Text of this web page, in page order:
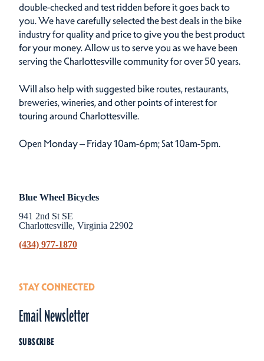
double-checked and test ridden before it goes back to
you. We have carefully selected the best deals in the bike
industry for quality and price to give you the best product
for your money. Allow us to serve you as we have been
serving the Charlottesville community for over 50 years.
Will also help with suggested bike routes, restaurants,
breweries, wineries, and other points of interest for
touring around Charlottesville.
Open Monday – Friday 10am-6pm; Sat 10am-5pm.
Blue Wheel Bicycles
941 2nd St SE
Charlottesville, Virginia 22902
(434) 977-1870
STAY CONNECTED
Email Newsletter
SUBSCRIBE